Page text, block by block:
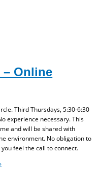
– Online
Third Thursdays, 5:30-6:30
experience necessary. This
and will be shared with
environment. No obligation to
feel the call to connect.